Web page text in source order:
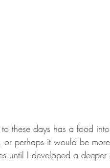
these days has a food
perhaps it would be
until I developed a